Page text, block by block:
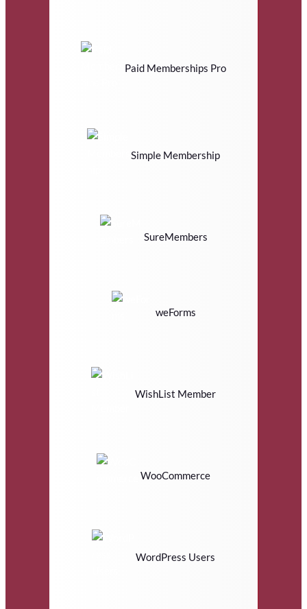
Paid Memberships Pro
Simple Membership
SureMembers
weForms
WishList Member
WooCommerce
WordPress Users